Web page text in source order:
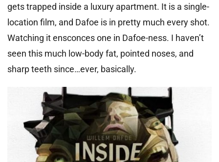
gets trapped inside a luxury apartment. It is a single-
location film, and Dafoe is in pretty much every shot.
Watching it ensconces one in Dafoe-ness. I haven’t
seen this much low-body fat, pointed noses, and
sharp teeth since…ever, basically.